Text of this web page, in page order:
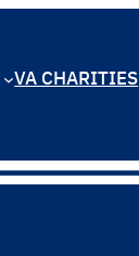
VA CHARITIES